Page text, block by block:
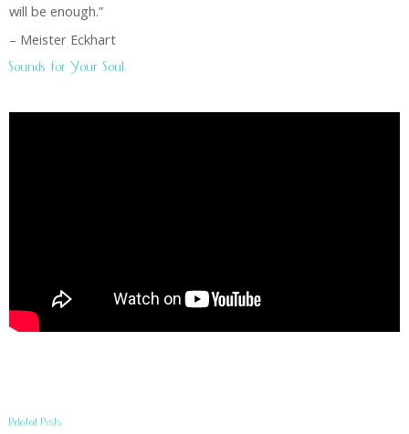
will be enough.”
– Meister Eckhart
Sounds for Your Soul:
Related Posts